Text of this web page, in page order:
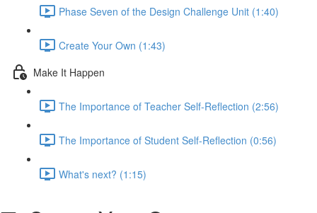
Phase Seven of the Design Challenge Unit (1:40)
Create Your Own (1:43)
Make It Happen
The Importance of Teacher Self-Reflection (2:56)
The Importance of Student Self-Reflection (0:56)
What's next? (1:15)